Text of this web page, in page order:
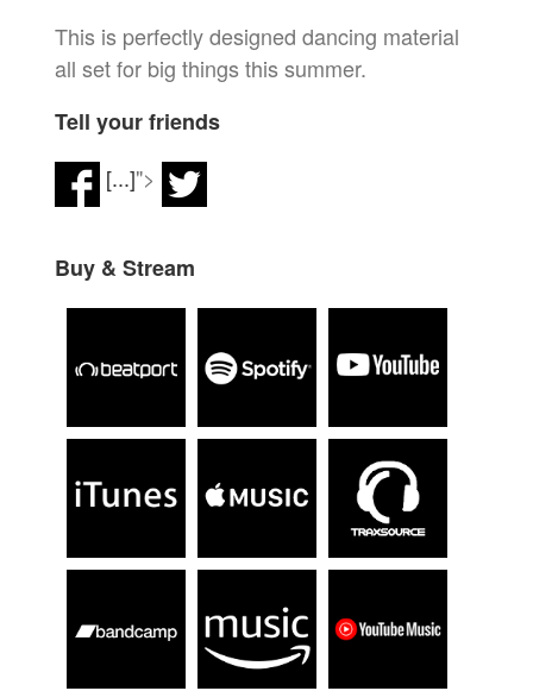
This is perfectly designed dancing material
all set for big things this summer.
Tell your friends
[...]">
Buy & Stream